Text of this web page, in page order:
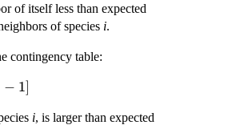
of itself less than expected
of species i.
contingency table:
− 1]
i, is larger than expected